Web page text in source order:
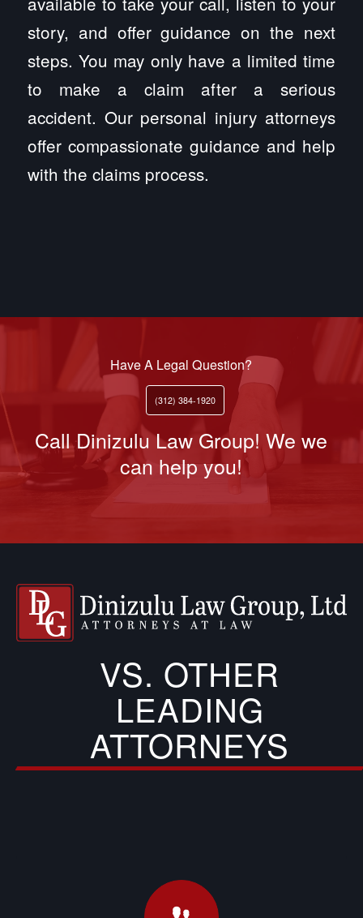
story, and offer guidance on the next
steps. You may only have a limited time
to make a claim after a serious
accident. Our personal injury attorneys
offer compassionate guidance and help
with the claims process.
Have A Legal Question?
(312) 384-1920
Call Dinizulu Law Group! We we
can help you!
VS. OTHER
LEADING
ATTORNEYS